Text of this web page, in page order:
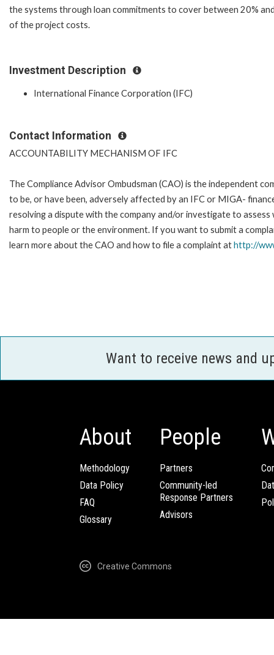
the systems through loan commitments to cover between 20%
of the project costs.
Investment Description
International Finance Corporation (IFC)
Contact Information
ACCOUNTABILITY MECHANISM OF IFC
The Compliance Advisor Ombudsman (CAO) is the independent
to be, or have been, adversely affected by an IFC or MIGA-
resolving a dispute with the company and/or investigate to
harm to people or the environment. If you want to submit a
learn more about the CAO and how to file a complaint athttp://
Want to receive news and
About
Methodology
Data Policy
FAQ
Glossary
People
Partners
Community-led
Response Partners
Advisors
Creative Commons